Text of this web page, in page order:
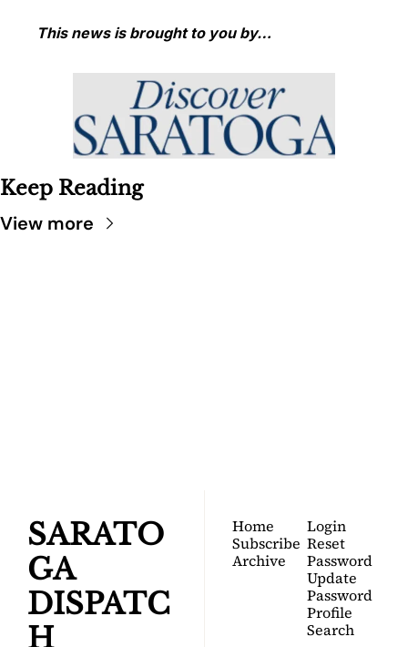
This news is brought to you by…
Keep Reading
View more
SARATO
GA
DISPATC
H
Home
Subscribe
Archive
Login
Reset
Password
Update
Password
Profile
Search